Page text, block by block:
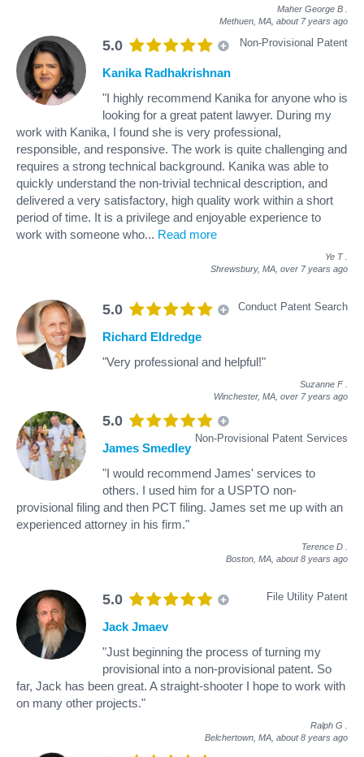
Maher George B
Methuen, MA, about 7 years ago
5.0 Non-Provisional Patent
Kanika Radhakrishnan
"I highly recommend Kanika for anyone who is
looking for a great patent lawyer. During my
work with Kanika, I found she is very professional,
responsible, and responsive. The work is quite challenging and
requires a strong technical background. Kanika was able to
quickly understand the non-trivial technical description, and
delivered a very satisfactory, high quality work within a short
period of time. It is a privilege and enjoyable experience to
work with someone who... Read more
Ye T
Shrewsbury, MA, over 7 years ago
5.0 Conduct Patent Search
Richard Eldredge
"Very professional and helpful!"
Suzanne F
Winchester, MA, over 7 years ago
5.0
Non-Provisional Patent Services
James Smedley
"I would recommend James' services to
others. I used him for a USPTO non-
provisional filing and then PCT filing. James set me up with an
experienced attorney in his firm."
Terence D
Boston, MA, about 8 years ago
5.0 File Utility Patent
Jack Jmaev
"Just beginning the process of turning my
provisional into a non-provisional patent. So
far, Jack has been great. A straight-shooter I hope to work with
on many other projects."
Ralph G
Belchertown, MA, about 8 years ago